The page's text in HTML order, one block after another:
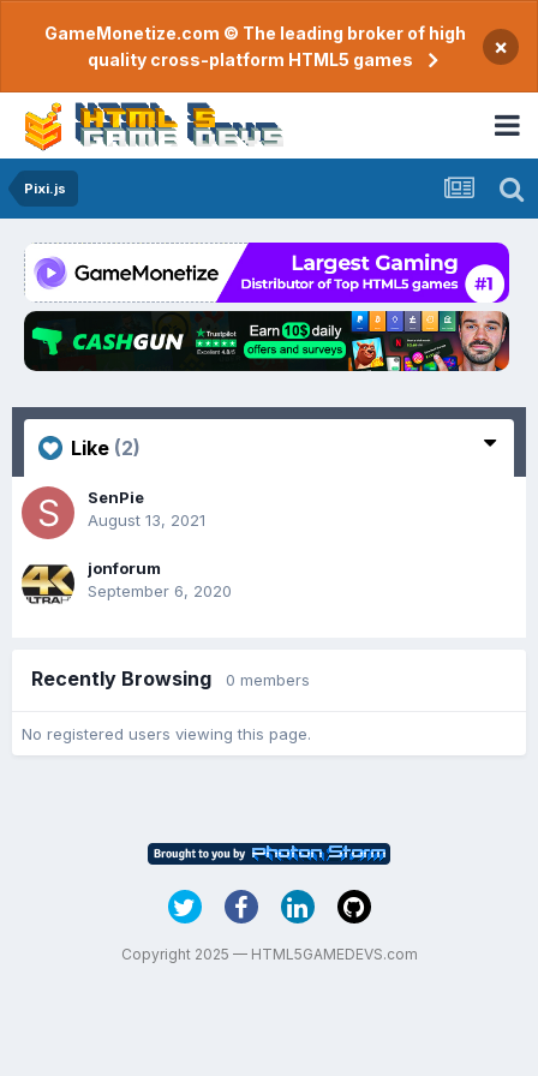
GameMonetize.com © The leading broker of high
quality cross-platform HTML5 games
×
Pixi.js
Like (2)
SenPie
August 13, 2021
jonforum
September 6, 2020
Recently Browsing 0 members
No registered users viewing this page.
Copyright 2025 — HTML5GAMEDEVS.com